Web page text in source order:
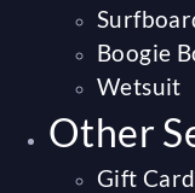
Boogie
Wetsuit
Other
Gift